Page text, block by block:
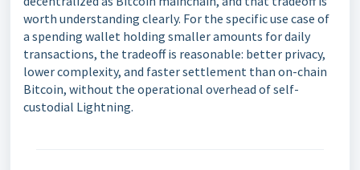
worth understanding clearly. For the specific use case of
a spending wallet holding smaller amounts for daily
transactions, the tradeoff is reasonable: better privacy,
lower complexity, and faster settlement than on-chain
Bitcoin, without the operational overhead of self-
custodial Lightning.